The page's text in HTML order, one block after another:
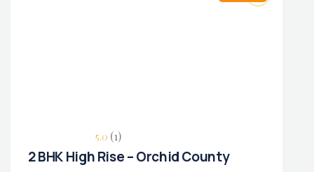
5.0 (1)
2 BHK High Rise – Orchid County